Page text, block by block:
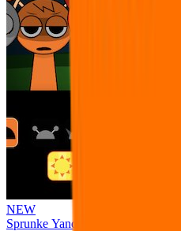
NEW
Sprunke Yandere Moch [UPD 17.0]